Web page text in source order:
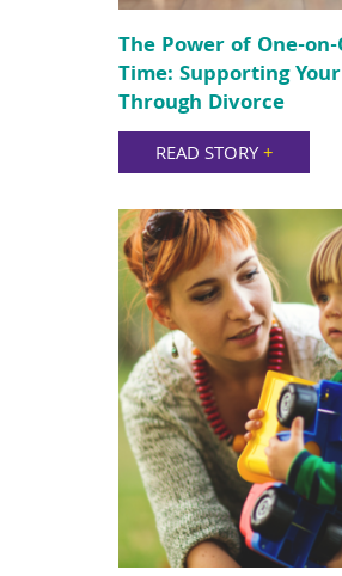
The Power of One-
Time: Supporting
Through Divorce
READ STORY+